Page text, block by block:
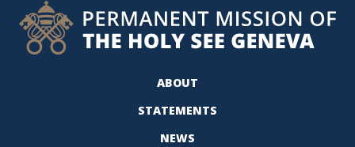
ABOUT
STATEMENTS
NEWS